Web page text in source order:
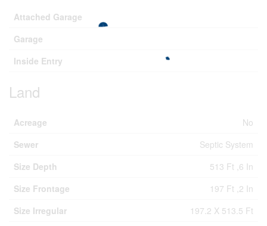
Attached Garage
Garage
Inside Entry
Land
Acreage
No
Sewer
Septic System
Size Depth
513 Ft ,6 In
Size Frontage
197 Ft ,2 In
Size Irregular
197.2 X 513.5 Ft